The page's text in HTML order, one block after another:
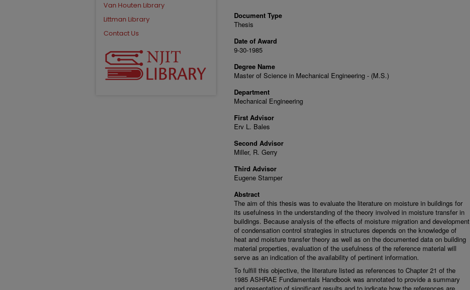
Document Type
Thesis
Date of Award
9-30-1985
Degree Name
Master of Science in Mechanical Engineering - (M.S.)
Department
Mechanical Engineering
First Advisor
Erv L. Bales
Second Advisor
Miller, R. Gerry
Third Advisor
Eugene Stamper
Abstract
The aim of this thesis was to evaluate the literature on moisture in buildings for
its usefulness in the understanding of the theory involved in moisture transfer in
buildings. Because analysis of the effects of moisture migration and development
of condensation control strategies in structures depends on the knowledge of
heat and moisture transfer theory as well as on the documented data on building
material properties, evaluation of the usefulness of the reference material will
serve as an indication of the availability of pertinent information.
To fulfill this objective, the literature listed as references to Chapter 21 of the
1985 ASHRAE Fundamentals Handbook was annotated to provide a summary
Van Houten Library
Littman Library
Contact Us